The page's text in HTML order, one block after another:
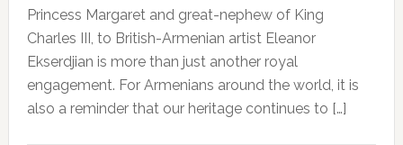
Princess Margaret and great-nephew of King
Charles III, to British-Armenian artist Eleanor
Ekserdjian is more than just another royal
engagement. For Armenians around the world, it is
also a reminder that our heritage continues to […]